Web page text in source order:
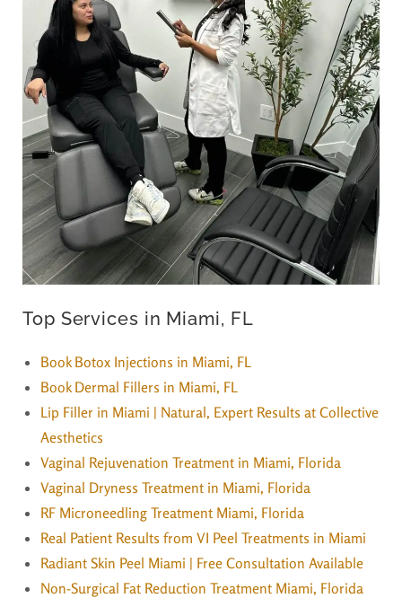
Top Services in Miami, FL
Book Botox Injections in Miami, FL
Book Dermal Fillers in Miami, FL
Lip Filler in Miami | Natural, Expert Results at Collective
Aesthetics
Vaginal Rejuvenation Treatment in Miami, Florida
Vaginal Dryness Treatment in Miami, Florida
RF Microneedling Treatment Miami, Florida
Real Patient Results from VI Peel Treatments in Miami
Radiant Skin Peel Miami | Free Consultation Available
Non-Surgical Fat Reduction Treatment Miami, Florida